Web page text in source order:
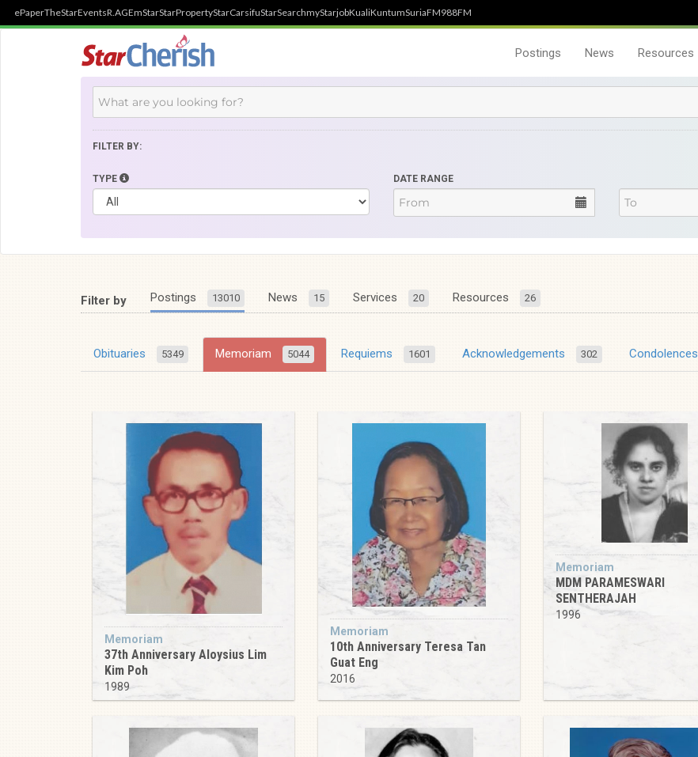
ePaperTheStarEventsR.AGEmStarStarPropertyStarCarsifuStarSearchmyStarjobKualiKuntumSuriaFM988FM
Postings News Resources
FILTER BY:
TYPE DATE RANGE
Filter by Postings 13010 News 15 Services 20 Resources 26
Obituaries 5349 Memoriam 5044 Requiems 1601 Acknowledgements 302 Condolences
Memoriam
37th Anniversary Aloysius Lim
Kim Poh
1989
Memoriam
10th Anniversary Teresa Tan
Guat Eng
2016
Memoriam
MDM PARAMESWARI
SENTHERAJAH
1996